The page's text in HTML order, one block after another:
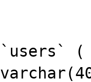
`users` (